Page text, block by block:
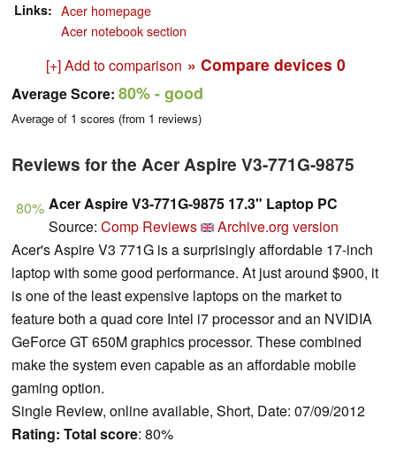
Links
Acer homepage
Acer notebook section
[+] Add to comparison » Compare devices 0
Average Score: 80%- good
Average of 1 scores (from 1 reviews)
Reviews for the Acer Aspire V3-771G-9875
80% Acer Aspire V3-771G-9875 17.3" Laptop PC
Source: Comp Reviews
Archive.org version
Acer's Aspire V3 771G is a surprisingly affordable 17-inch
laptop with some good performance. At just around $900, it
is one of the least expensive laptops on the market to
feature both a quad core Intel i7 processor and an NVIDIA
GeForce GT 650M graphics processor. These combined
make the system even capable as an affordable mobile
gaming option.
Single Review, online available, Short, Date: 07/09/2012
Rating: Total score: 80%